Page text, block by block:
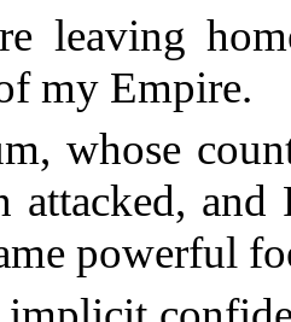
leaving
my Empire.
whose
attacked,
powerful